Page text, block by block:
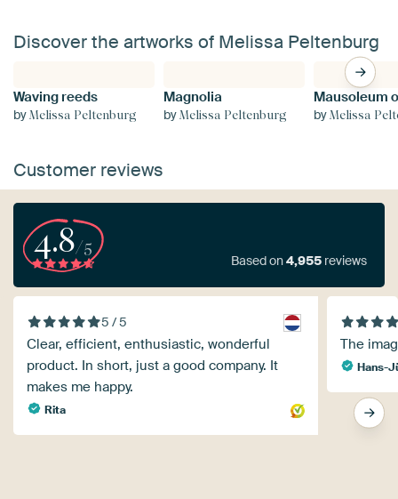
Discover the artworks of Melissa Peltenburg
Waving reeds
byMelissa Peltenburg
Magnolia
byMelissa Peltenburg byMelissa
Customer reviews
4.8/5
Based on4,955 reviews
5 / 5
Clear, efficient, enthusiastic, wonderful
product. In short, just a good company. It
makes me happy.
Rita
The
Hans-